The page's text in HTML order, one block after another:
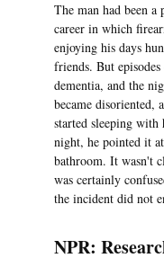
The man had been
career in which
enjoying his days
friends. But
dementia, and the
became disoriented,
started sleeping
night, he pointed it
bathroom. It wasn't
was certainly
the incident did not
NPR: